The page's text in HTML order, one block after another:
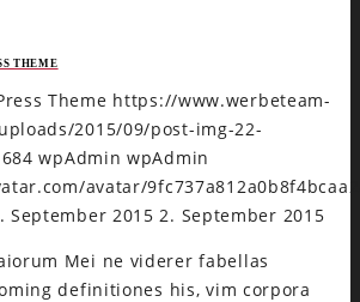
THEME
Theme https://www.werbeteam-
2015/09/post-img-22-
684 wpAdmin wpAdmin
avatar/
September 2015 2. September 2015
Mei ne viderer fabellas
definitiones his, vim corpora